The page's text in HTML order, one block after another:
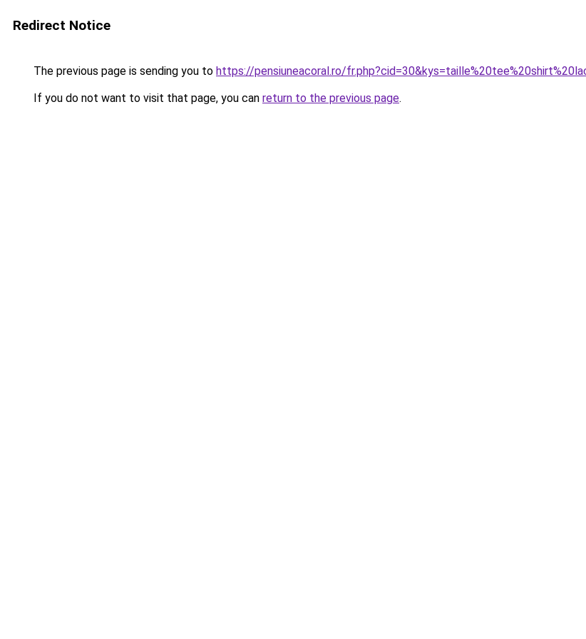
Redirect Notice
The previous page is sending you to https://pensiuneacoral.ro/
If you do not want to visit that page, you can return to the previous page.